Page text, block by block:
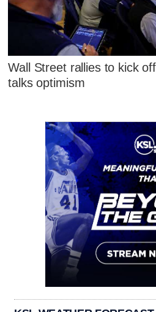
Wall Street rallies to kick
talks optimism